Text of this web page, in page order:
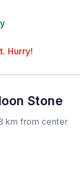
Hurry!
Stone
km from center